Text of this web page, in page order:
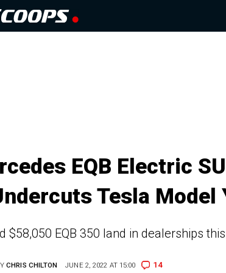
EQB Electric
Tesla Model
$58,050 EQB 350 land in dealerships
CHRIS CHILTON JUNE 2, 2022 AT 15:00 14